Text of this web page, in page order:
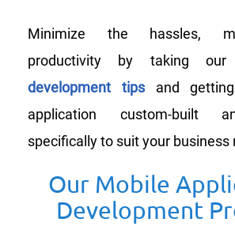
Minimize the hassles,
productivity by taking our
development tipsand
application custom-built
specifically to suit your business
Our Mobile
Development